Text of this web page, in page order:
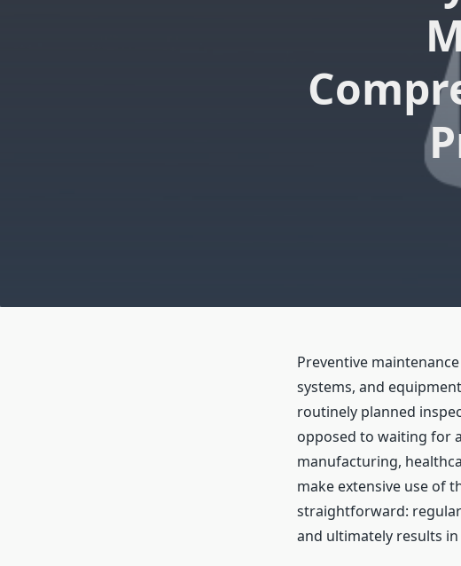
Preventive
systems, and
routinely planned
opposed to waiting for
manufacturing,
make extensive use of
straightforward:
and ultimately results in